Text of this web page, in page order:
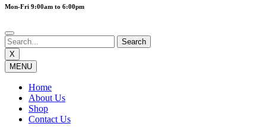
Mon-Fri 9:00am to 6:00pm
X
MENU
Home
About Us
Shop
Contact Us